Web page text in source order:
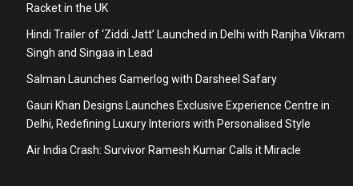
Racket in the UK
Hindi Trailer of ‘Ziddi Jatt’ Launched in Delhi with Ranjha Vikram
Singh and Singaa in Lead
Salman Launches Gamerlog with Darsheel Safary
Gauri Khan Designs Launches Exclusive Experience Centre in
Delhi, Redefining Luxury Interiors with Personalised Style
Air India Crash: Survivor Ramesh Kumar Calls it Miracle